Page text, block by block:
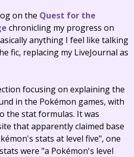
on the Quest for the
chronicling my progress on
anything I feel like talking
fic, replacing my LiveJournal as
focusing on explaining the
in the Pokémon games, with
the stat formulas. It was
that apparently claimed base
stats at level five", one
were "a Pokémon's level